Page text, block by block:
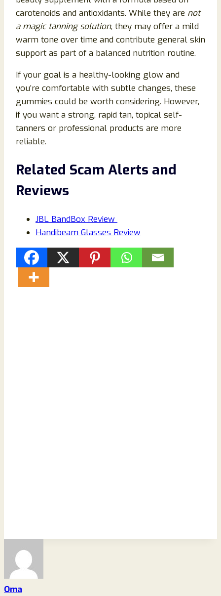
carotenoids and antioxidants. While they are not
a magic tanning solution, they may offer a mild
warm tone over time and contribute general skin
support as part of a balanced nutrition routine.
If your goal is a healthy-looking glow and
you’re comfortable with subtle changes, these
gummies could be worth considering. However,
if you want a strong, rapid tan, topical self-
tanners or professional products are more
reliable.
Related Scam Alerts and
Reviews
JBL BandBox Review
Handibeam Glasses Review
Oma